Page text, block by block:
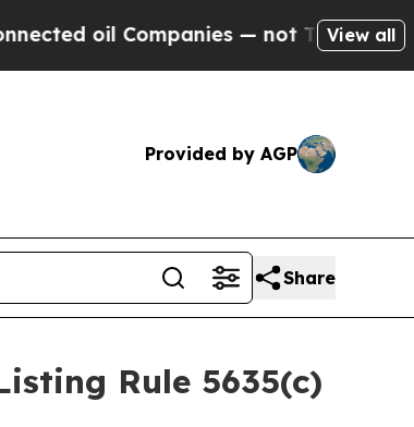
Companies — not Taxpayers — the
View all
Provided by AGP
Share
Rule 5635(c)